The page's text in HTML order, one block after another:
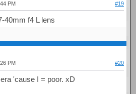
PM #19
40mm f4 L lens
PM #20
'cause I = poor. xD